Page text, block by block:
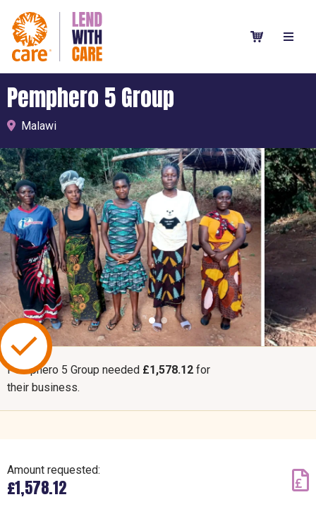
Pemphero 5 Group
Malawi
Pemphero 5 Group needed £1,578.12 for
their business.
Amount requested:
£1,578.12